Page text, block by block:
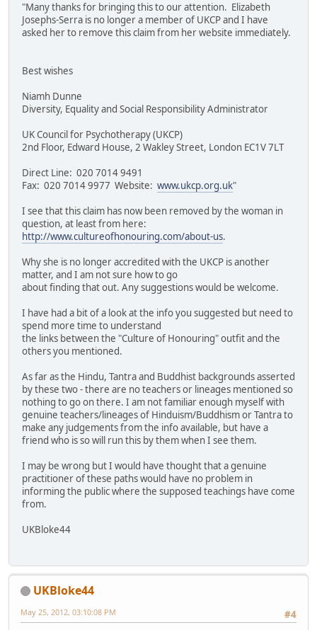
"Many thanks for bringing this to our attention. Elizabeth
Josephs-Serra is no longer a member of UKCP and I have
asked her to remove this claim from her website immediately.
Best wishes
Niamh Dunne
Diversity, Equality and Social Responsibility Administrator
UK Council for Psychotherapy (UKCP)
2nd Floor, Edward House, 2 Wakley Street, London EC1V 7LT
Direct Line: 020 7014 9491
Fax: 020 7014 9977 Website: www.ukcp.org.uk"
I see that this claim has now been removed by the woman in
question, at least from here:
http://www.cultureofhonouring.com/about-us.
Why she is no longer accredited with the UKCP is another
matter, and I am not sure how to go
about finding that out. Any suggestions would be welcome.
I have had a bit of a look at the info you suggested but need to
spend more time to understand
the links between the "Culture of Honouring" outfit and the
others you mentioned.
As far as the Hindu, Tantra and Buddhist backgrounds asserted
by these two - there are no teachers or lineages mentioned so
nothing to go on there. I am not familiar enough myself with
genuine teachers/lineages of Hinduism/Buddhism or Tantra to
make any judgements from the info available, but have a
friend who is so will run this by them when I see them.
I may be wrong but I would have thought that a genuine
practitioner of these paths would have no problem in
informing the public where the supposed teachings have come
from.
UKBloke44
UKBloke44
#4
May 25, 2012, 03:10:08 PM